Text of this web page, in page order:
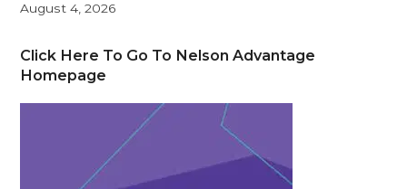
August 4, 2026
Click Here To Go To Nelson Advantage
Homepage